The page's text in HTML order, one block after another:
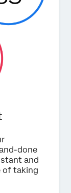
done
and
of taking